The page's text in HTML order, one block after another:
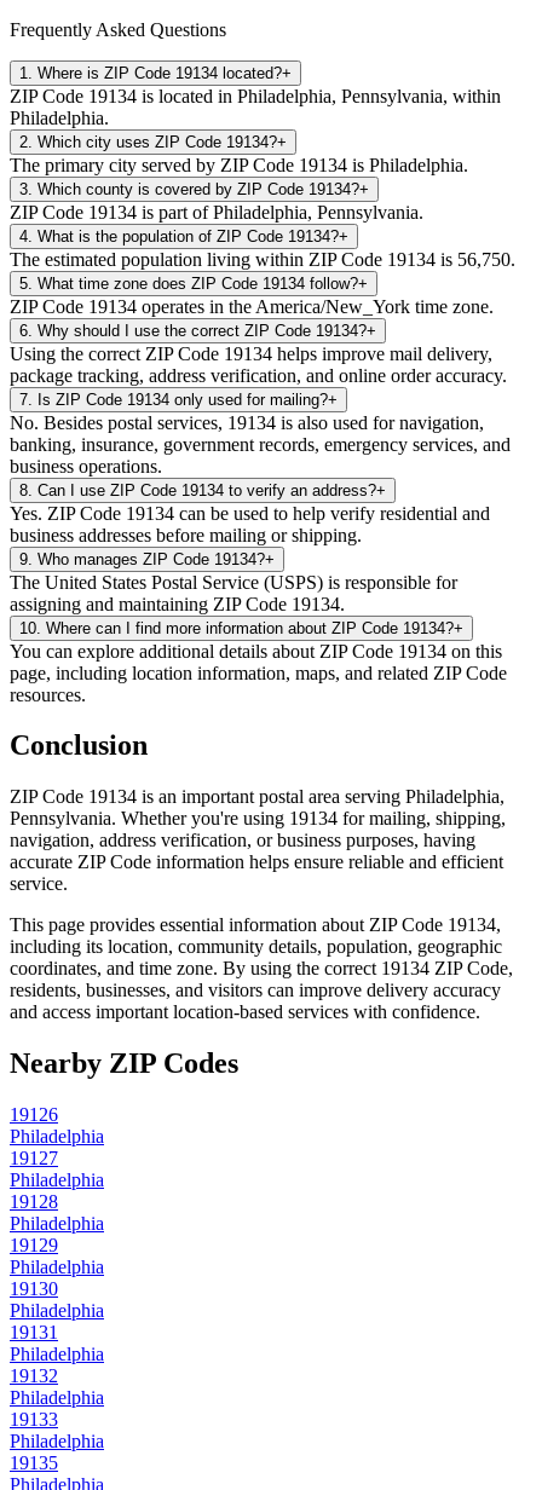
Frequently Asked Questions
1 Where is ZIP Code 19134 located?+
ZIP Code 19134 is located in Philadelphia, Pennsylvania, within
Philadelphia.
2 Which city uses ZIP Code 19134?+
The primary city served by ZIP Code 19134 is Philadelphia.
3 Which county is covered by ZIP Code 19134?+
ZIP Code 19134 is part of Philadelphia, Pennsylvania.
4 What is the population of ZIP Code 19134?+
The estimated population living within ZIP Code 19134 is 56,750.
5 What time zone does ZIP Code 19134 follow?+
ZIP Code 19134 operates in the America/New_York time zone.
6 Why should I use the correct ZIP Code 19134?+
Using the correct ZIP Code 19134 helps improve mail delivery,
package tracking, address verification, and online order accuracy.
7 Is ZIP Code 19134 only used for mailing?+
No. Besides postal services, 19134 is also used for navigation,
banking, insurance, government records, emergency services, and
business operations.
8 Can I use ZIP Code 19134 to verify an address?+
Yes. ZIP Code 19134 can be used to help verify residential and
business addresses before mailing or shipping.
9 Who manages ZIP Code 19134?+
The United States Postal Service (USPS) is responsible for
assigning and maintaining ZIP Code 19134.
10 Where can I find more information about ZIP Code 19134?+
You can explore additional details about ZIP Code 19134 on this
page, including location information, maps, and related ZIP Code
resources.
Conclusion
ZIP Code 19134 is an important postal area serving Philadelphia,
Pennsylvania. Whether you're using 19134 for mailing, shipping,
navigation, address verification, or business purposes, having
accurate ZIP Code information helps ensure reliable and efficient
service.
This page provides essential information about ZIP Code 19134,
including its location, community details, population, geographic
coordinates, and time zone. By using the correct 19134 ZIP Code,
residents, businesses, and visitors can improve delivery accuracy
and access important location-based services with confidence.
Nearby ZIP Codes
19126
Philadelphia
19127
Philadelphia
19128
Philadelphia
19129
Philadelphia
19130
Philadelphia
19131
Philadelphia
19132
Philadelphia
19133
Philadelphia
19135
Philadelphia